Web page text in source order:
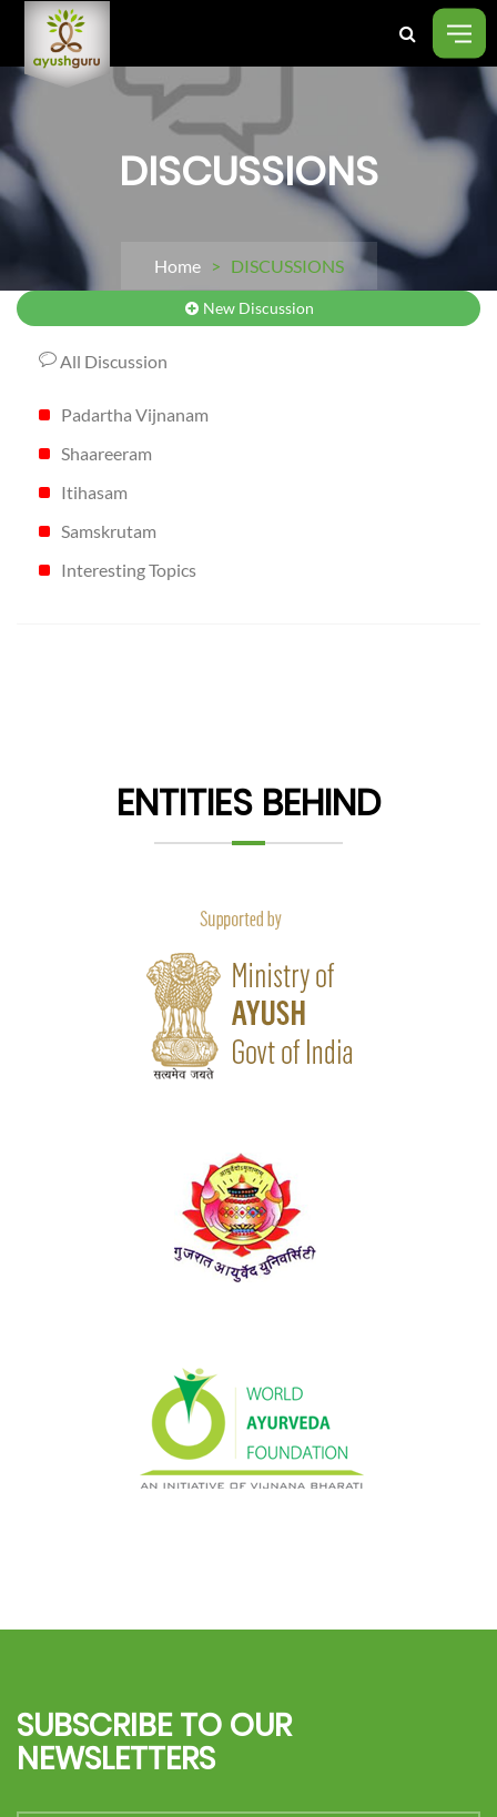
DISCUSSIONS
Home> DISCUSSIONS
New Discussion
All Discussion
Padartha Vijnanam
Shaareeram
Itihasam
Samskrutam
Interesting Topics
ENTITIES BEHIND
SUBSCRIBE TO OUR
NEWSLETTERS